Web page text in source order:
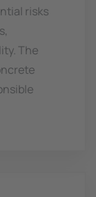
risks
The